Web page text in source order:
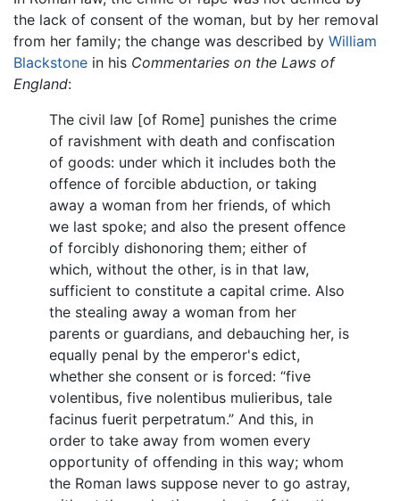
the lack of consent of the woman, but by her removal
from her family; the change was described by William
Blackstone in his Commentaries on the Laws of
England:
The civil law [of Rome] punishes the crime
of ravishment with death and confiscation
of goods: under which it includes both the
offence of forcible abduction, or taking
away a woman from her friends, of which
we last spoke; and also the present offence
of forcibly dishonoring them; either of
which, without the other, is in that law,
sufficient to constitute a capital crime. Also
the stealing away a woman from her
parents or guardians, and debauching her, is
equally penal by the emperor's edict,
whether she consent or is forced: “five
volentibus, five nolentibus mulieribus, tale
facinus fuerit perpetratum.” And this, in
order to take away from women every
opportunity of offending in this way; whom
the Roman laws suppose never to go astray,